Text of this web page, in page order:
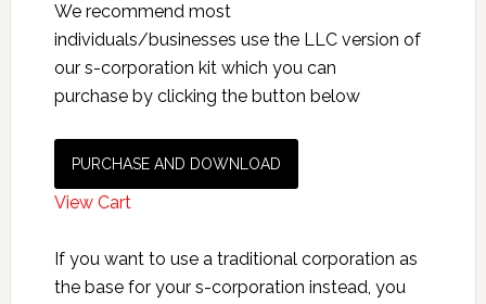
We recommend most
individuals/businesses use the LLC version of
our s-corporation kit which you can
purchase by clicking the button below
PURCHASE AND DOWNLOAD
View Cart
If you want to use a traditional corporation as
the base for your s-corporation instead, you